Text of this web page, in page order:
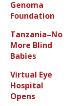
Genoma
Foundation
Tanzania–No
More Blind
Babies
Virtual Eye
Hospital
Opens